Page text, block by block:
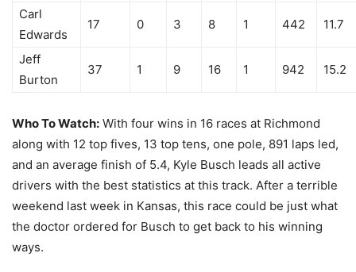
Carl
Edwards
17 0 3 8 1 442 11.7
Jeff
Burton
37 1 9 16 1 942 15.2
Who To Watch: With four wins in 16 races at Richmond
along with 12 top fives, 13 top tens, one pole, 891 laps led,
and an average finish of 5.4, Kyle Busch leads all active
drivers with the best statistics at this track. After a terrible
weekend last week in Kansas, this race could be just what
the doctor ordered for Busch to get back to his winning
ways.